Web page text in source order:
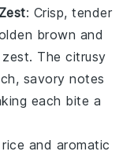
: Crisp, tender
brown and
zest. The citrusy
savory notes
each bite a
and aromatic